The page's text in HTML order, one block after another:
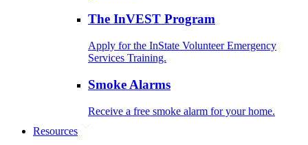
The InVEST Program
Apply for the InState Volunteer Emergency
Services Training.
Smoke Alarms
Receive a free smoke alarm for your home.
Resources